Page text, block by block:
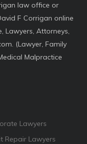
law office or
F Corrigan online
Lawyers, Attorneys,
(Lawyer, Family
Malpractice
Lawyers
Repair Lawyers